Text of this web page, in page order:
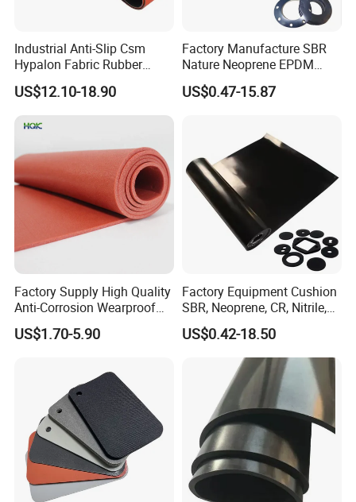
Industrial Anti-Slip Csm
Hypalon Fabric Rubber
Sheet for Inflatable Boat
US$12.10-18.90
Factory Manufacture SBR
Nature Neoprene EPDM
Silicone Nitrile
US$0.47-15.87
Factory Supply High Quality
Anti-Corrosion Wearproof
Customized Industrial
Silicone Foam Sheet
US$1.70-5.90
Factory Equipment Cushion
SBR, Neoprene, CR, Nitrile,
NBR, EPDM, Silicone, FKM,
Vition Gaskets Rubber Sheet
US$0.42-18.50